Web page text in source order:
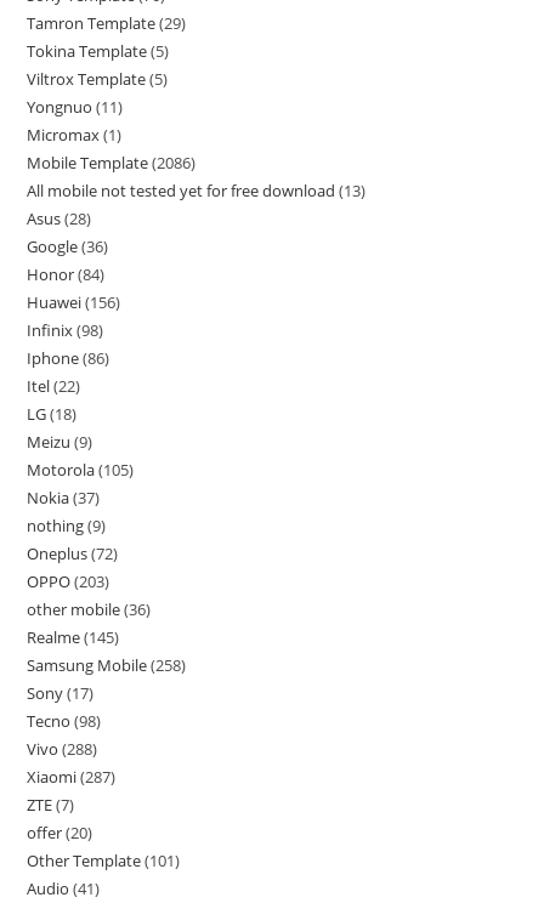
Tamron Template 29
Tokina Template 5
Viltrox Template 5
Yongnuo 11
Micromax 1
Mobile Template 2086
All mobile not tested yet for free download 13
Asus 28
Google 36
Honor 84
Huawei 156
Infinix 98
Iphone 86
Itel 22
LG 18
Meizu 9
Motorola 105
Nokia 37
nothing 9
Oneplus 72
OPPO 203
other mobile 36
Realme 145
Samsung Mobile 258
Sony 17
Tecno 98
Vivo 288
Xiaomi 287
ZTE 7
offer 20
Other Template 101
Audio 41